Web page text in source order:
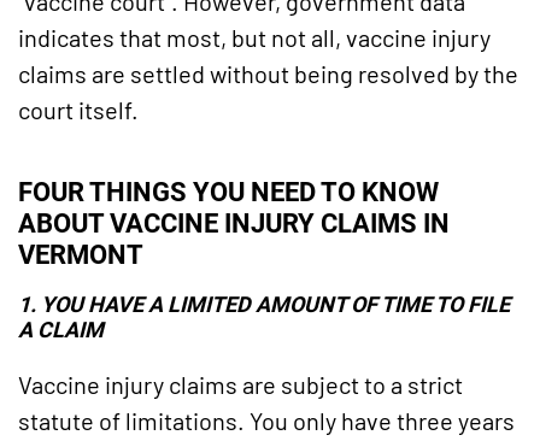
indicates that most, but not all, vaccine injury
claims are settled without being resolved by the
court itself.
FOUR THINGS YOU NEED TO KNOW
ABOUT VACCINE INJURY CLAIMS IN
VERMONT
1. YOU HAVE A LIMITED AMOUNT OF TIME TO FILE
A CLAIM
Vaccine injury claims are subject to a strict
statute of limitations. You only have three years